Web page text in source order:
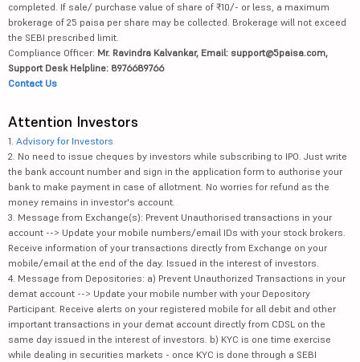
completed. If sale/ purchase value of share of ₹10/- or less, a maximum
brokerage of 25 paisa per share may be collected. Brokerage will not exceed
the SEBI prescribed limit.
Compliance Officer: Mr. Ravindra Kalvankar, Email: support@5paisa.com,
Support Desk Helpline: 8976689766
Contact Us
Attention Investors
1. Advisory for Investors
2. No need to issue cheques by investors while subscribing to IPO. Just write
the bank account number and sign in the application form to authorise your
bank to make payment in case of allotment. No worries for refund as the
money remains in investor's account.
3. Message from Exchange(s): Prevent Unauthorised transactions in your
account --> Update your mobile numbers/email IDs with your stock brokers.
Receive information of your transactions directly from Exchange on your
mobile/email at the end of the day. Issued in the interest of investors.
4. Message from Depositories: a) Prevent Unauthorized Transactions in your
demat account --> Update your mobile number with your Depository
Participant. Receive alerts on your registered mobile for all debit and other
important transactions in your demat account directly from CDSL on the
same day issued in the interest of investors. b) KYC is one time exercise
while dealing in securities markets - once KYC is done through a SEBI